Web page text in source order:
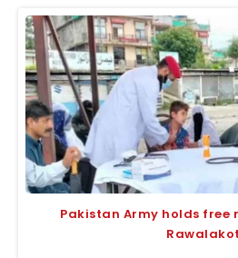
Pakistan Army holds free
Rawalakot